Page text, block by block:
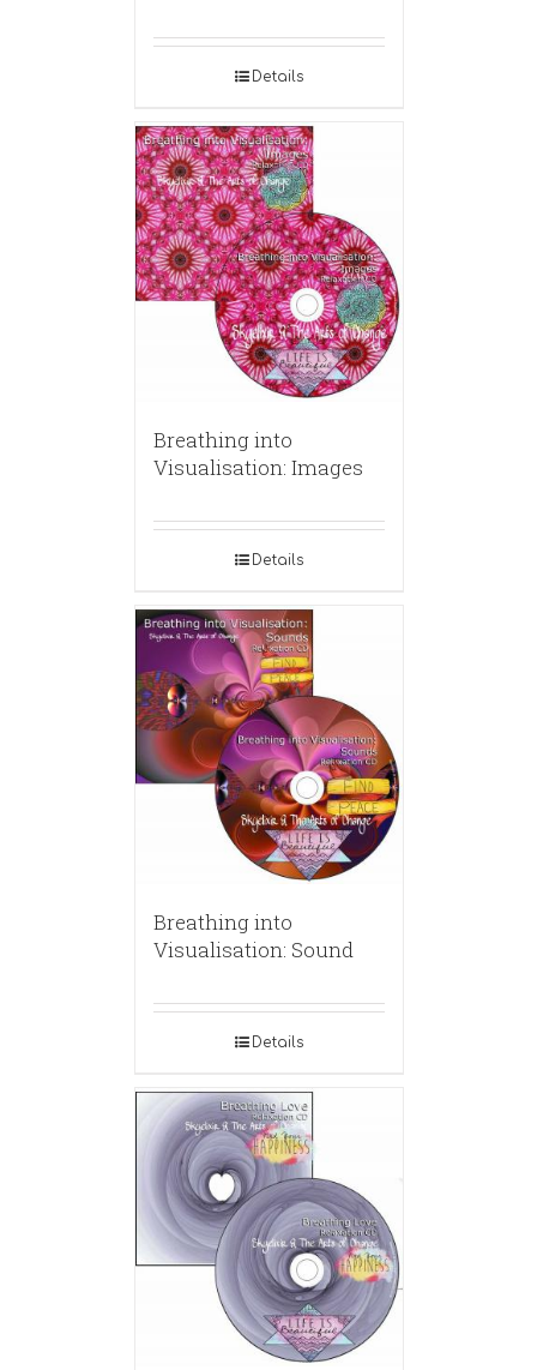
Details
Breathing into
Visualisation: Images
Details
Breathing into
Visualisation: Sound
Details